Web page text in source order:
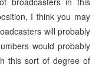
I think you may
will probably
would probably
this sort of degree of